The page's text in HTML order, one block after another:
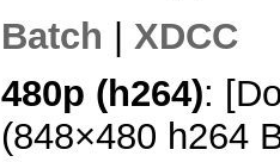
Batch | XDCC
480p (h264):
(848×480 h264